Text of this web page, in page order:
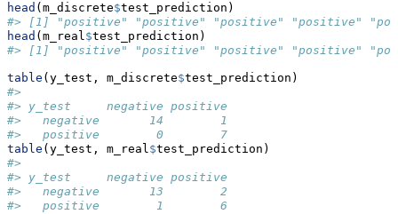
head (m_discrete$test_prediction)
#> [1] "positive" "positive" "positive" "positive"
head (m_real$test_prediction)
#> [1] "positive" "positive" "positive" "positive"
table (y_test, m_discrete$test_prediction)
#>
#> y_test     negative positive
#>   negative       14        1
#>   positive        0        7
table (y_test, m_real$test_prediction)
#>
#> y_test     negative positive
#>   negative       13        2
#>   positive        1        6